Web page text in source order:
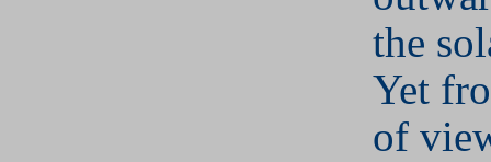
the
Yet
of